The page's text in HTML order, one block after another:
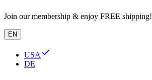
Join our membership & enjoy FREE shipping!
EN
USA
DE